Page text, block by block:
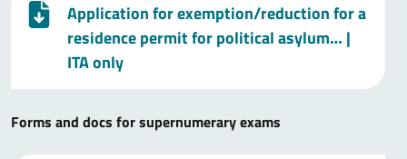
Application for exemption/reduction for a
residence permit for political asylum… |
ITA only
Forms and docs for supernumerary exams